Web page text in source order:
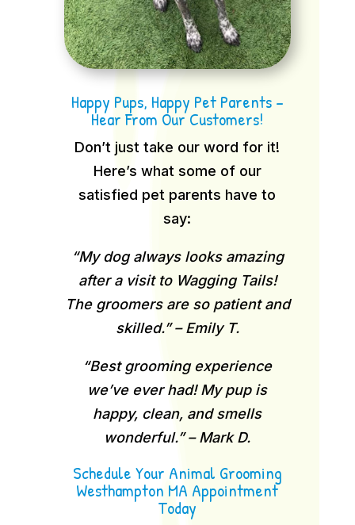
Happy Pups, Happy Pet Parents –
Hear From Our Customers!
Don’t just take our word for it!
Here’s what some of our
satisfied pet parents have to
say:
“My dog always looks amazing
after a visit to Wagging Tails!
The groomers are so patient and
skilled.” – Emily T.
“Best grooming experience
we’ve ever had! My pup is
happy, clean, and smells
wonderful.” – Mark D.
Schedule Your Animal Grooming
Westhampton MA Appointment
Today